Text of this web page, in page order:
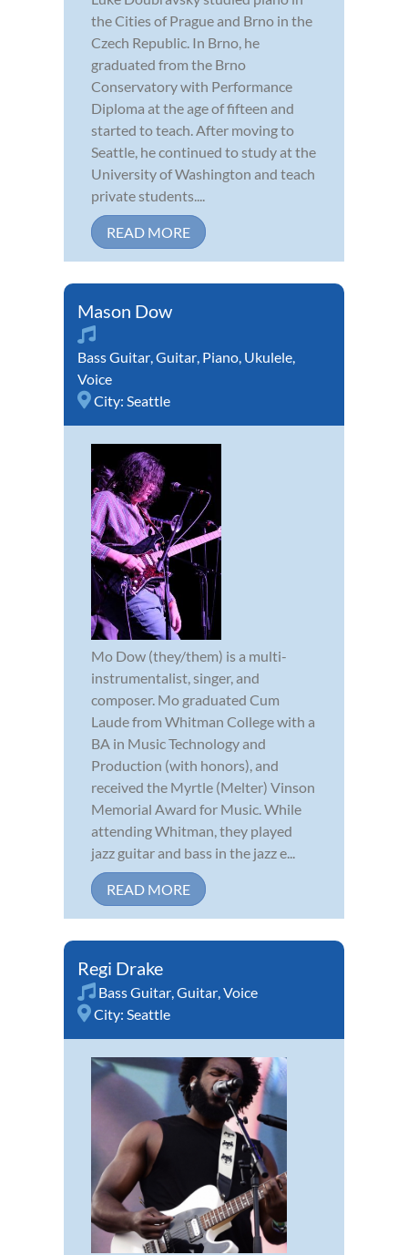
the Cities of Prague and Brno in the
Czech Republic. In Brno, he
graduated from the Brno
Conservatory with Performance
Diploma at the age of fifteen and
started to teach. After moving to
Seattle, he continued to study at the
University of Washington and teach
private students....
READ MORE
Mason Dow
Bass Guitar,Guitar, Piano, Ukulele,
Voice
City: Seattle
Mo Dow (they/them) is a multi-
instrumentalist, singer, and
composer. Mo graduated Cum
Laude from Whitman College with a
BA in Music Technology and
Production (with honors), and
received the Myrtle (Melter) Vinson
Memorial Award for Music. While
attending Whitman, they played
jazz guitar and bass in the jazz e...
READ MORE
Regi Drake
Bass Guitar,Guitar,Voice
City: Seattle